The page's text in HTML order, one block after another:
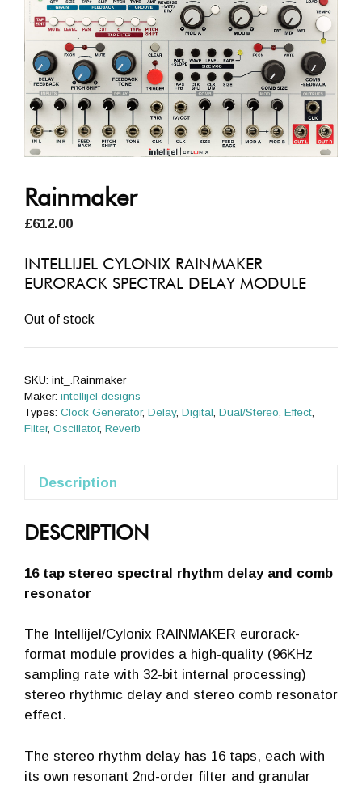
Rainmaker
£612.00
INTELLIJEL CYLONIX RAINMAKER
EURORACK SPECTRAL DELAY MODULE
Out of stock
SKU: int_.Rainmaker
Maker: intellijel designs
Types: Clock Generator, Delay, Digital, Dual/Stereo, Effect,
Filter, Oscillator, Reverb
Description
DESCRIPTION
16 tap stereo spectral rhythm delay and comb
resonator
The Intellijel/Cylonix RAINMAKER eurorack-
format module provides a high-quality (96KHz
sampling rate with 32-bit internal processing)
stereo rhythmic delay and stereo comb resonator
effect.
The stereo rhythm delay has 16 taps, each with
its own resonant 2nd-order filter and granular